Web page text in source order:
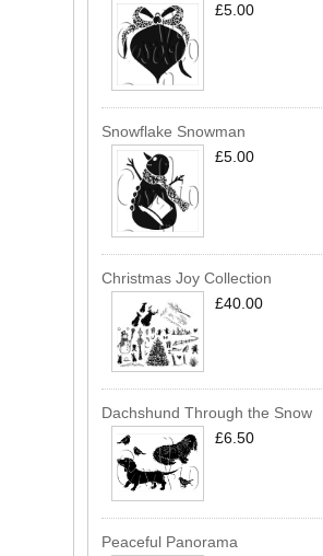
£5.00
Snowflake Snowman
£5.00
Christmas Joy Collection
£40.00
Dachshund Through the Snow
£6.50
Peaceful Panorama